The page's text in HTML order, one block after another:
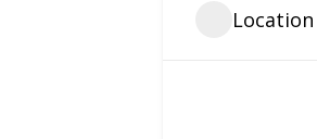
Location